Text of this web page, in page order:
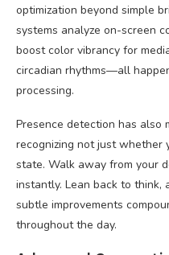
optimization beyond simple
systems analyze on-screen
boost color vibrancy for
circadian rhythms—all
processing.
Presence detection has
recognizing not just whether
state. Walk away from your
instantly. Lean back to think,
subtle improvements
throughout the day.